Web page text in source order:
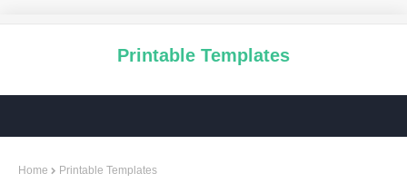
Printable Templates
Home Printable Templates